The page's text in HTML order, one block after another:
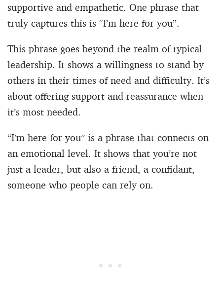
supportive and empathetic. One phrase that
truly captures this is “I’m here for you”.
This phrase goes beyond the realm of typical
leadership. It shows a willingness to stand by
others in their times of need and difficulty. It’s
about offering support and reassurance when
it’s most needed.
“I’m here for you” is a phrase that connects on
an emotional level. It shows that you’re not
just a leader, but also a friend, a confidant,
someone who people can rely on.